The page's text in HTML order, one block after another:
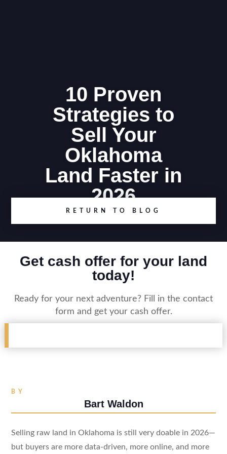
10 Proven
Strategies to
Sell Your
Oklahoma
Land Faster in
2026
RETURN TO BLOG
Get cash offer for your land
today!
Ready for your next adventure? Fill in the contact
form and get your cash offer.
BY
Bart Waldon
Selling raw land in Oklahoma is still very doable in 2026—
but buyers are more data-driven, more online, and more